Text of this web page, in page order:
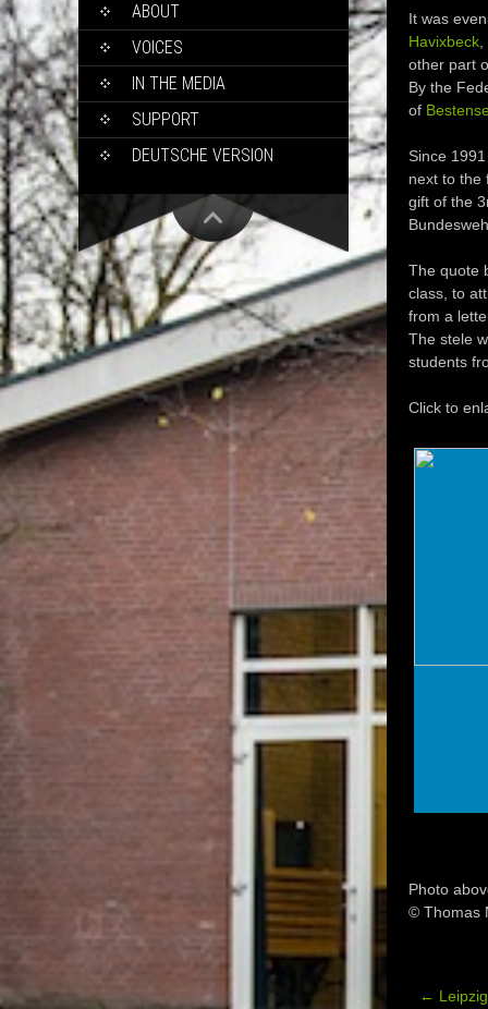
ABOUT
VOICES
IN THE MEDIA
SUPPORT
DEUTSCHE VERSION
It was
Havixbeck,
other part
By the
of
Since
next to the
gift of the
The quote
class, to
from a
The stele
students
Click to
Photo
© Thomas
←